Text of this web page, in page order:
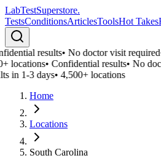
LabTestSuperstore.
TestsConditionsArticlesToolsHot Takes
results•No doctor visit required
locations•Confidential results•No
in 1-3 days•4,500+ locations
Home
Locations
South Carolina